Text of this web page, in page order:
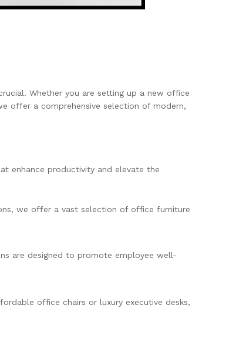
Whether you are setting up a new office
offer a comprehensive selection of modern,
enhance productivity and elevate the
we offer a vast selection of office furniture
are designed to promote employee well-
office chairs or luxury executive desks,